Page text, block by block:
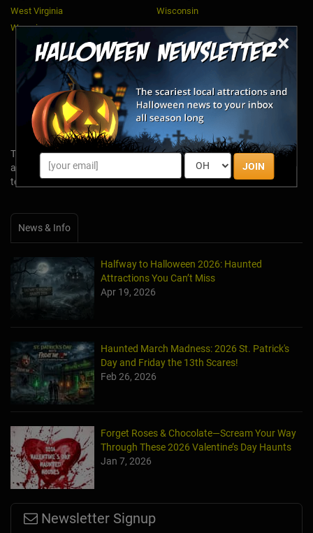
×
JOIN
West Virginia
Wisconsin
Wyoming
« 2018 Best Haunted Attractions
« 2017 Best Haunted Attractions
« 2016 Best Haunted Attractions
Want to learn more about America's Real Haunts?
Click here for the
Scariest Real Haunted Places Across the US!
Tags: 2024 Halloween Season, top haunted houses, top haunted
attractions, 2023 top haunts, 2023 top haunted attractions, 2023
top haunted houses
News & Info
Halfway to Halloween 2026: Haunted
Attractions You Can’t Miss
Apr 19, 2026
Haunted March Madness: 2026 St. Patrick's
Day and Friday the 13th Scares!
Feb 26, 2026
Forget Roses & Chocolate—Scream Your Way
Through These 2026 Valentine’s Day Haunts
Jan 7, 2026
Newsletter Signup